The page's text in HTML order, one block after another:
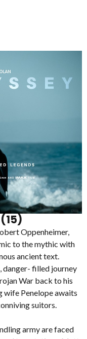
(15)
Oppenheimer,
to the mythic with
ancient text.
danger- filled journey
War back to his
wife Penelope awaits
suitors.
army are faced